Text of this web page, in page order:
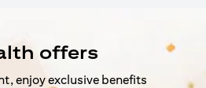
offers
enjoy exclusive benefits